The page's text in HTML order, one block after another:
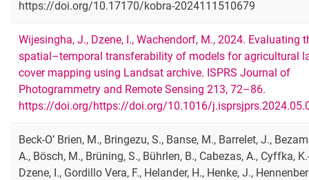
https://doi.org/10.17170/kobra-2024111510679
Wijesingha, J., Dzene, I., Wachendorf, M., 2024. Evaluating
spatial–temporal transferability of models for agricultural
cover mapping using Landsat archive. ISPRS Journal of
Photogrammetry and Remote Sensing 213, 72–86.
https://doi.org/https://doi.org/10.1016/
Beck-O’ Brien, M., Bringezu, S., Banse, M., Barrelet, J.,
A., Bösch, M., Brüning, S., Bührlen, B., Cabezas, A., Cyffka,
Dzene, I., Gordillo Vera, F., Helander, H., Henke, J.,